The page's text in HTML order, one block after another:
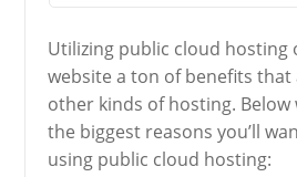
Utilizing public cloud hosting
website a ton of benefits
other kinds of hosting. Below
the biggest reasons you’ll
using public cloud hosting: